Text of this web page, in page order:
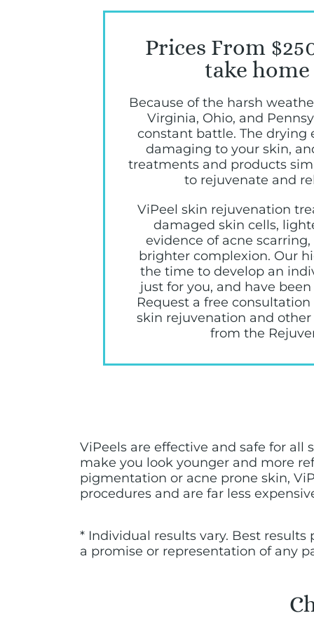
Prices From
take
Because of the harsh
Virginia, Ohio, and
constant battle. The drying
damaging to your skin,
treatments and products
to rejuvenate and
ViPeel skin rejuvenation
damaged skin cells,
evidence of acne
brighter complexion. Our
the time to develop an
just for you, and have
Request a free
skin rejuvenation and
from the
ViPeels are effective and safe for
make you look younger and more
pigmentation or acne prone skin,
procedures and are far less
* Individual results vary. Best
a promise or representation of any